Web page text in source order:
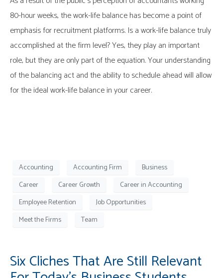
80-hour weeks, the work-life balance has become a point of
emphasis for recruitment platforms. Is a work-life balance truly
accomplished at the firm level? Yes, they play an important
role, but they are only part of the equation. Your understanding
of the balancing act and the ability to schedule ahead will allow
for the ideal work-life balance in your career.
Accounting Accounting Firm
Business
Career
Career Growth
Career in Accounting
Employee Retention
Job Opportunities
Meet the Firms
Team
Six Cliches That Are Still Relevant